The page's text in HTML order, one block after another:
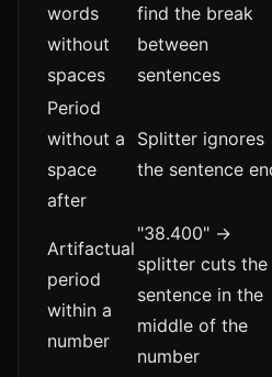
words
without
spaces
find the break
between
sentences
Period
without a
space
after
Splitter ignores
the sentence
Artifactual
period
within a
number
"38.400" →
splitter cuts the
sentence in the
middle of the
number